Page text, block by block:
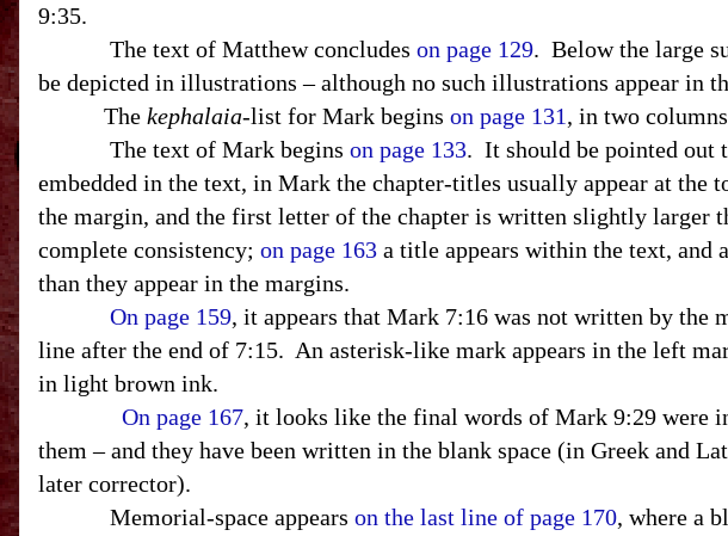
9:35.
The text of Matthew concludes on page 129. Below the large
be depicted in illustrations – although no such illustrations appear in
The kephalaia-list for Mark begins on page 131, in two
The text of Mark begins on page 133. It should be pointed out
embedded in the text, in Mark the chapter-titles usually appear at the
the margin, and the first letter of the chapter is written slightly larger
complete consistency; on page 163 a title appears within the text, and
than they appear in the margins.
On page 159, it appears that Mark 7:16 was not written by the
line after the end of 7:15. An asterisk-like mark appears in the left
in light brown ink.
On page 167, it looks like the final words of Mark 9:29 were
them – and they have been written in the blank space (in Greek and
later corrector).
Memorial-space appears on the last line of page 170, where a